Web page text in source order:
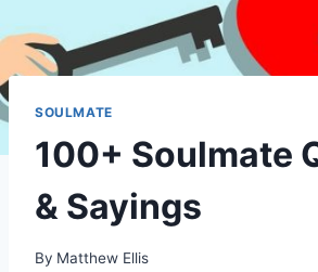
SOULMATE
100+ Soulmate
& Sayings
By Matthew Ellis